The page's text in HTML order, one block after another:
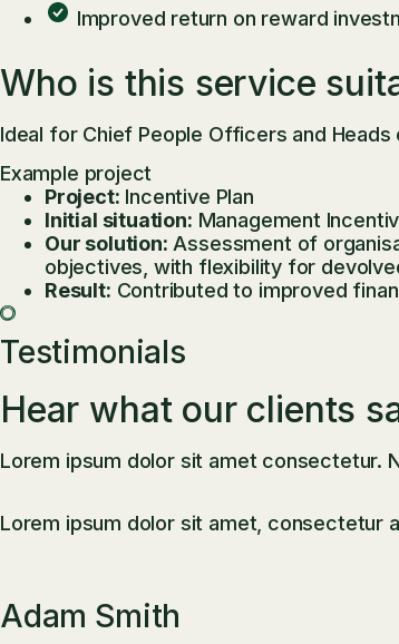
Improved return on reward
Who is this service
Ideal for Chief People Officers and Heads
Example project
Project: Incentive Plan
Initial situation: Management
Our solution: Assessment of
objectives, with flexibility for
Result: Contributed to improved
Testimonials
Hear what our clients
Lorem ipsum dolor sit amet consectetur.
Lorem ipsum dolor sit amet, consectetur
Adam Smith